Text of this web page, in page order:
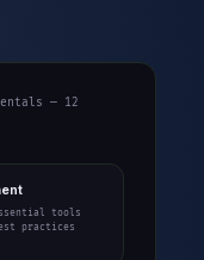
— 12
tools
practices